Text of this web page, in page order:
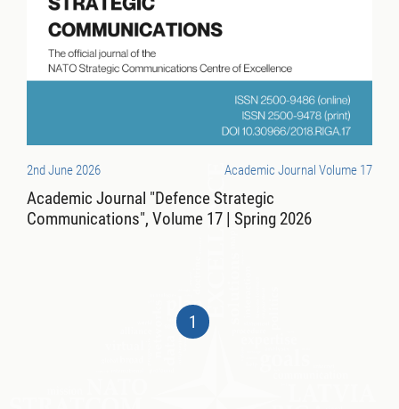
2nd June 2026 Academic Journal Volume 17
Academic Journal "Defence Strategic
Communications", Volume 17 | Spring 2026
1